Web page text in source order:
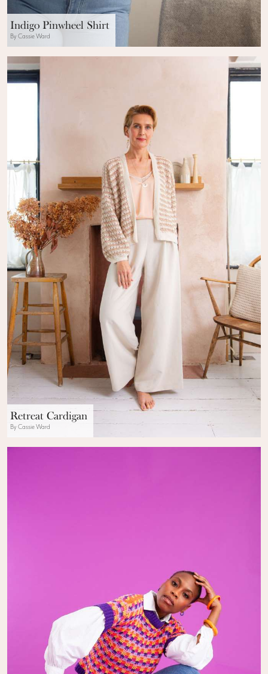
Indigo Pinwheel Shirt
By Cassie Ward
Retreat Cardigan
By Cassie Ward